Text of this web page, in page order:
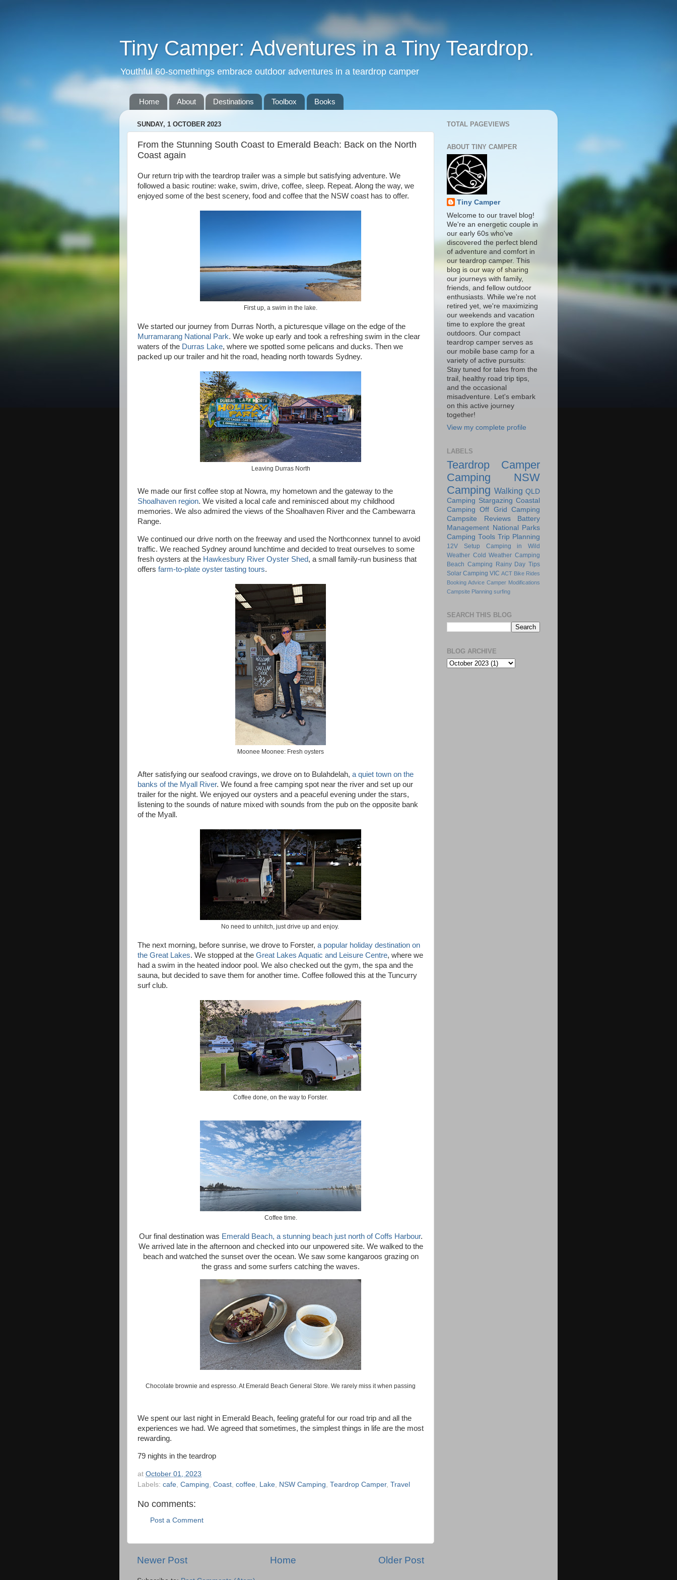
Tiny Camper: Adventures in a Tiny Teardrop.
Youthful 60-somethings embrace outdoor adventures in a teardrop camper
Home About Destinations Toolbox Books
SUNDAY, 1 OCTOBER 2023
From the Stunning South Coast to Emerald Beach: Back on the North
Coast again
Our return trip with the teardrop trailer was a simple but satisfying adventure. We
followed a basic routine: wake, swim, drive, coffee, sleep. Repeat. Along the way, we
enjoyed some of the best scenery, food and coffee that the NSW coast has to offer.
First up, a swim in the lake.
We started our journey from Durras North, a picturesque village on the edge of the
Murramarang National Park. We woke up early and took a refreshing swim in the clear
waters of the Durras Lake, where we spotted some pelicans and ducks. Then we
packed up our trailer and hit the road, heading north towards Sydney.
Leaving Durras North
We made our first coffee stop at Nowra, my hometown and the gateway to the
Shoalhaven region. We visited a local cafe and reminisced about my childhood
memories. We also admired the views of the Shoalhaven River and the Cambewarra
Range.
We continued our drive north on the freeway and used the Northconnex tunnel to avoid
traffic. We reached Sydney around lunchtime and decided to treat ourselves to some
fresh oysters at the Hawkesbury River Oyster Shed, a small family-run business that
offers farm-to-plate oyster tasting tours.
Moonee Moonee: Fresh oysters
After satisfying our seafood cravings, we drove on to Bulahdelah, a quiet town on the
banks of the Myall River. We found a free camping spot near the river and set up our
trailer for the night. We enjoyed our oysters and a peaceful evening under the stars,
listening to the sounds of nature mixed with sounds from the pub on the opposite bank
of the Myall.
No need to unhitch, just drive up and enjoy.
The next morning, before sunrise, we drove to Forster, a popular holiday destination on
the Great Lakes. We stopped at the Great Lakes Aquatic and Leisure Centre, where we
had a swim in the heated indoor pool. We also checked out the gym, the spa and the
sauna, but decided to save them for another time. Coffee followed this at the Tuncurry
surf club.
Coffee done, on the way to Forster.
Coffee time.
Our final destination was Emerald Beach, a stunning beach just north of Coffs Harbour.
We arrived late in the afternoon and checked into our unpowered site. We walked to the
beach and watched the sunset over the ocean. We saw some kangaroos grazing on
the grass and some surfers catching the waves.
Chocolate brownie and espresso. At Emerald Beach General Store. We rarely miss it when passing
We spent our last night in Emerald Beach, feeling grateful for our road trip and all the
experiences we had. We agreed that sometimes, the simplest things in life are the most
rewarding.
79 nights in the teardrop
at October 01, 2023
Labels: cafe Camping Coast coffee Lake NSW Camping Teardrop Camper, Travel
No comments:
Post a Comment
Newer Post Older Post
Home
TOTAL PAGEVIEWS
ABOUT TINY CAMPER
Tiny Camper
Welcome to our travel blog!
We're an energetic couple in
our early 60s who've
discovered the perfect blend
of adventure and comfort in
our teardrop camper. This
blog is our way of sharing
our journeys with family,
friends, and fellow outdoor
enthusiasts. While we're not
retired yet, we're maximizing
our weekends and vacation
time to explore the great
outdoors. Our compact
teardrop camper serves as
our mobile base camp for a
variety of active pursuits:
Stay tuned for tales from the
trail, healthy road trip tips,
and the occasional
misadventure. Let's embark
on this active journey
together!
View my complete profile
LABELS
Teardrop Camper
Camping
NSW
Camping Walking QLD
Camping Stargazing Coastal
Camping
Off Grid Camping
Campsite Reviews
Battery
Management National Parks
Camping Tools Trip Planning
12V Setup
Camping in Wild
Weather Cold Weather Camping
Beach Camping Rainy Day Tips
Solar Camping VIC ACT Bike Rides
Booking Advice Camper Modifications
Campsite Planning surfing
SEARCH THIS BLOG
BLOG ARCHIVE